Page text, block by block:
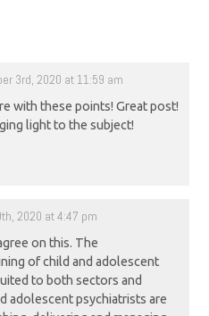
3rd, 2020 at 11:59 am
with these points! Great post!
light to the subject!
2020 at 4:47 pm
on this. The
of child and adolescent
to both sectors and
adolescent psychiatrists are